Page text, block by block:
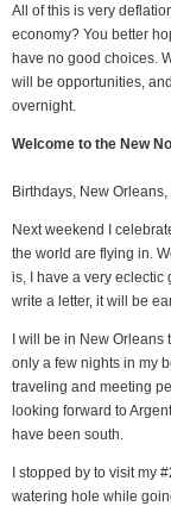
All of this is very
economy? You better
have no good choices.
will be opportunities,
overnight.
Welcome to the New
Birthdays, New
Next weekend I
the world are flying in.
is, I have a very eclectic
write a letter, it will be
I will be in New Orleans
only a few nights in my
traveling and meeting
looking forward to
have been south.
I stopped by to visit my
watering hole while